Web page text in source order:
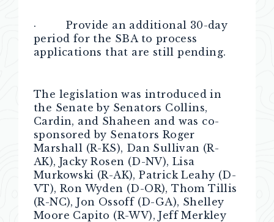
· Provide an additional 30-day
period for the SBA to process
applications that are still pending.
The legislation was introduced in
the Senate by Senators Collins,
Cardin, and Shaheen and was co-
sponsored by Senators Roger
Marshall (R-KS), Dan Sullivan (R-
AK), Jacky Rosen (D-NV), Lisa
Murkowski (R-AK), Patrick Leahy (D-
VT), Ron Wyden (D-OR), Thom Tillis
(R-NC), Jon Ossoff (D-GA), Shelley
Moore Capito (R-WV), Jeff Merkley